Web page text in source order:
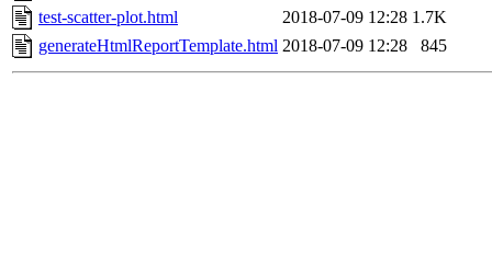
test-scatter-plot.html
2018-07-09 12:28 1.7K
generateHtmlReportTemplate.html 2018-07-09 12:28 845